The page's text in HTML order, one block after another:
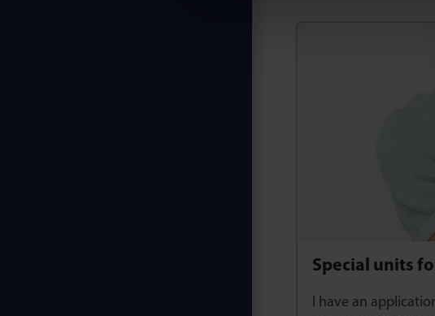
Special units
I have an